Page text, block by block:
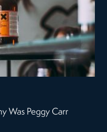
Was Peggy Carr